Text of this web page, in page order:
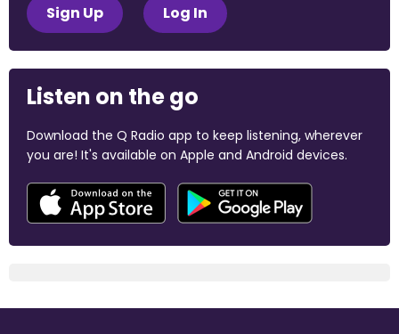
Sign Up Log In
Listen on the go
Download the Q Radio app to keep listening, wherever
you are! It's available on Apple and Android devices.